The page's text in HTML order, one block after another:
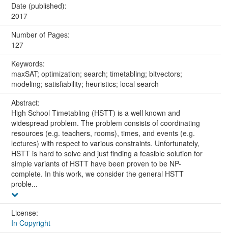
Date (published):
2017
Number of Pages:
127
Keywords:
maxSAT; optimization; search; timetabling; bitvectors;
modeling; satisfiability; heuristics; local search
Abstract:
High School Timetabling (HSTT) is a well known and
widespread problem. The problem consists of coordinating
resources (e.g. teachers, rooms), times, and events (e.g.
lectures) with respect to various constraints. Unfortunately,
HSTT is hard to solve and just finding a feasible solution for
simple variants of HSTT have been proven to be NP-
complete. In this work, we consider the general HSTT
proble...
License:
In Copyright